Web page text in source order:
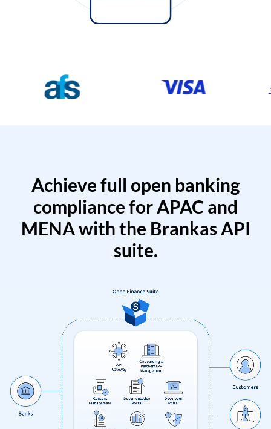
Achieve full open banking
compliance for APAC and
MENA with the Brankas API
suite.